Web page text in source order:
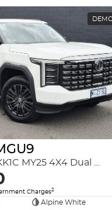
Charges2
Alpine White